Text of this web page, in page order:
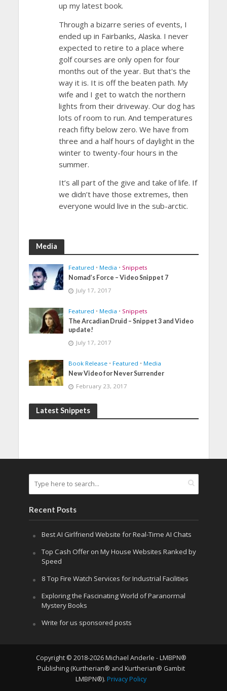
up my latest book.
Through a bizarre series of events, I
ended up in Fairbanks, Alaska. I never
expected to retire to a place where
golf courses are only open for four
months out of the year. But that's the
way it is. It is off the beaten path. My
wife and I get to watch the northern
lights from their driveway. Our dog has
lots of room to run. And temperatures
reach fifty below zero. We have from
three and a half hours of daylight in the
winter to twenty-four hours in the
summer.
It’s all part of the give and take of life. If
we didn’t have those extremes, then
everyone would live in the sub-arctic.
Media
Featured • Media • Snippets
Nomad’s Force – Video Snippet 7
July 17, 2017
Featured • Media • Snippets
The Arcadian Druid – Snippet 3 and Video
update!
July 17, 2017
Book Release • Featured • Media
New Video for Never Surrender
February 23, 2017
Latest Snippets
Recent Posts
Best AI Girlfriend Website for Real-Time AI Chats
Top Cash Offer on My House Websites Ranked by
Speed
8 Top Fire Watch Services for Industrial Facilities
Exploring the Fascinating World of Paranormal
Mystery Books
Write for us sponsored posts
Copyright © 2018-2026 Michael Anderle - LMBPN®
Publishing (Kurtherian® and Kurtherian® Gambit
LMBPN®). Privacy Policy